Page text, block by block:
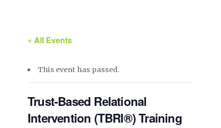
« All Events
This event has passed.
Trust-Based Relational
Intervention (TBRI®) Training